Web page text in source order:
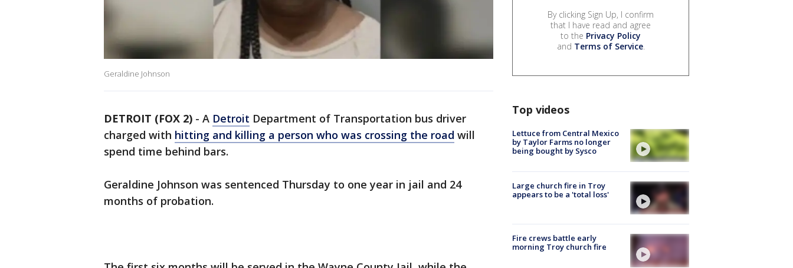
Geraldine Johnson
DETROIT (FOX 2) - A Detroit Department of Transportation bus driver
charged with hitting and killing a person who was crossing the road will
spend time behind bars.
Geraldine Johnson was sentenced Thursday to one year in jail and 24
months of probation.
By clicking Sign Up, I confirm
that I have read and agree
to the Privacy Policy
and Terms of Service.
Top videos
Lettuce from Central Mexico
by Taylor Farms no longer
being bought by Sysco
Large church fire in Troy
appears to be a 'total loss'
Fire crews battle early
morning Troy church fire